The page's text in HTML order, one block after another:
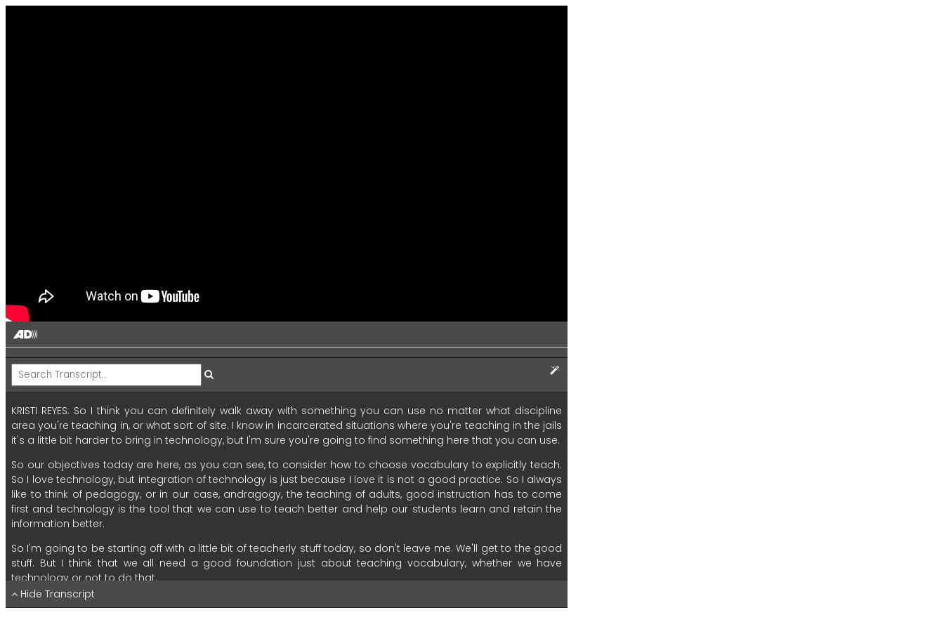
KRISTI REYES: So I think you can definitely walk away with something you can use no matter what discipline
area you're teaching in, or what sort of site. I know in incarcerated situations where you're teaching in the jails
it's a little bit harder to bring in technology, but I'm sure you're going to find something here that you can use.
So our objectives today are here, as you can see, to consider how to choose vocabulary to explicitly teach.
So I love technology, but integration of technology is just because I love it is not a good practice. So I always
like to think of pedagogy, or in our case, andragogy, the teaching of adults, good instruction has to come
first and technology is the tool that we can use to teach better and help our students learn and retain the
information better.
So I'm going to be starting off with a little bit of teacherly stuff today, so don't leave me. We'll get to the good
stuff. But I think that we all need a good foundation just about teaching vocabulary, whether we have
technology or not to do that.
objective
Hide Transcript